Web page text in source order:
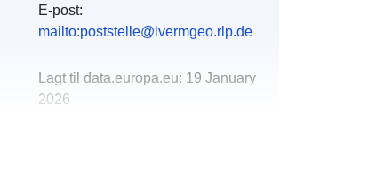
E-post:
mailto:poststelle@lvermgeo.rlp.de
Lagt til data.europa.eu: 19 January
2026